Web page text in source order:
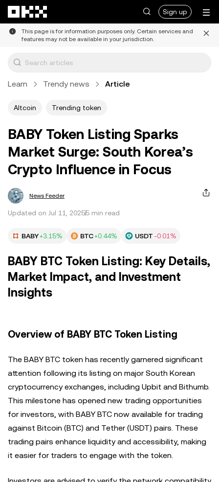
Sign up
This page is for information purposes only. Certain services and
features may not be available in your jurisdiction.
Learn Trendy news Article
Altcoin Trending token
BABY Token Listing Sparks
Market Surge: South Korea’s
Crypto Influence in Focus
News Feeder
Updated on Jul 11, 20255 min read
BABY+3.15% BTC+0.44% USDT-0.01%
BABY BTC Token Listing: Key Details,
Market Impact, and Investment
Insights
Overview of BABY BTC Token Listing
The BABY BTC token has recently garnered significant
attention following its listing on major South Korean
cryptocurrency exchanges, including Upbit and Bithumb.
This milestone has opened new trading opportunities
for investors, with BABY BTC now available for trading
against Bitcoin (BTC) and Tether (USDT) pairs. These
trading pairs enhance liquidity and accessibility, making
it easier for traders to engage with the token.